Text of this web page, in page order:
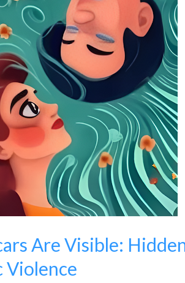
Are Visible:
Violence